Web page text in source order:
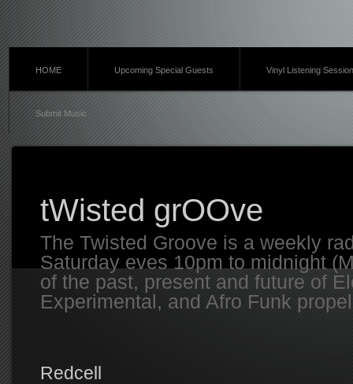
HOME Upcoming Special Guests Vinyl Listening
Submit Music
tWisted grOOve
The Twisted Groove is a weekly
Saturday eves 10pm to midnight
of the past, present and future of
Experimental, and Afro Funk
Redcell